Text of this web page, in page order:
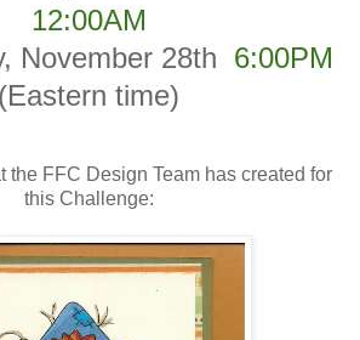
12:00AM
November 28th 6:00PM
(Eastern time)
the FFC Design Team has created for
this Challenge: